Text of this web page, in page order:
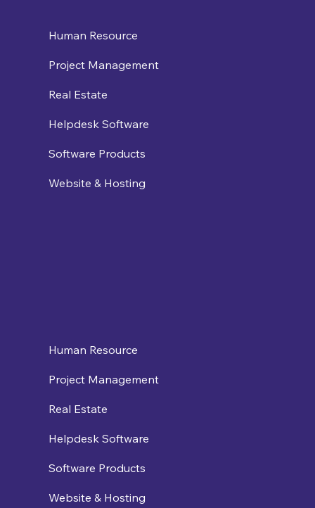
Human Resource
Project Management
Real Estate
Helpdesk Software
Software Products
Website & Hosting
Human Resource
Project Management
Real Estate
Helpdesk Software
Software Products
Website & Hosting